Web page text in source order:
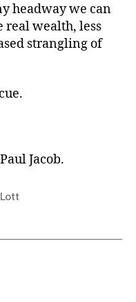
headway we can
real wealth, less
strangling of
Jacob.